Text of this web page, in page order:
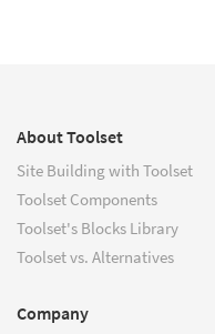
About Toolset
Site Building with Toolset
Toolset Components
Toolset's Blocks Library
Toolset vs. Alternatives
Company